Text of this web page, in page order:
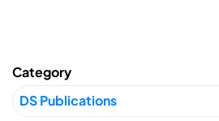
Category